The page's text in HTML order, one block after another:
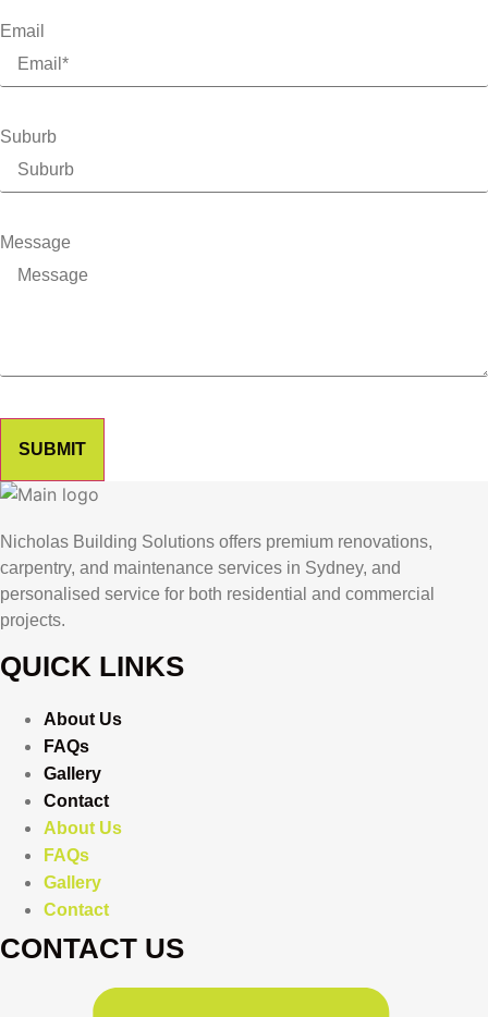
Email
Suburb
Message
SUBMIT
Nicholas Building Solutions offers premium renovations,
carpentry, and maintenance services in Sydney, and
personalised service for both residential and commercial
projects.
QUICK LINKS
About Us
FAQs
Gallery
Contact
About Us
FAQs
Gallery
Contact
CONTACT US